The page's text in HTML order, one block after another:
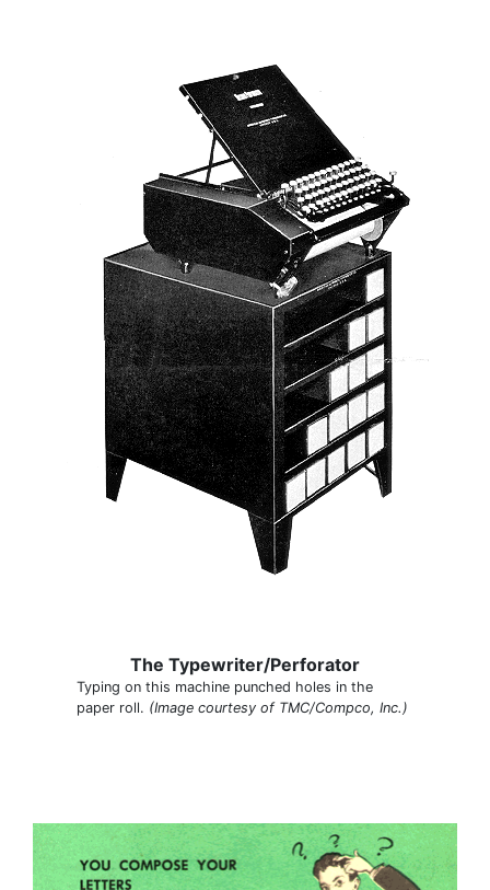
The Typewriter/Perforator
Typing on this machine punched holes in the
paper roll. (Image courtesy of TMC/Compco, Inc.)